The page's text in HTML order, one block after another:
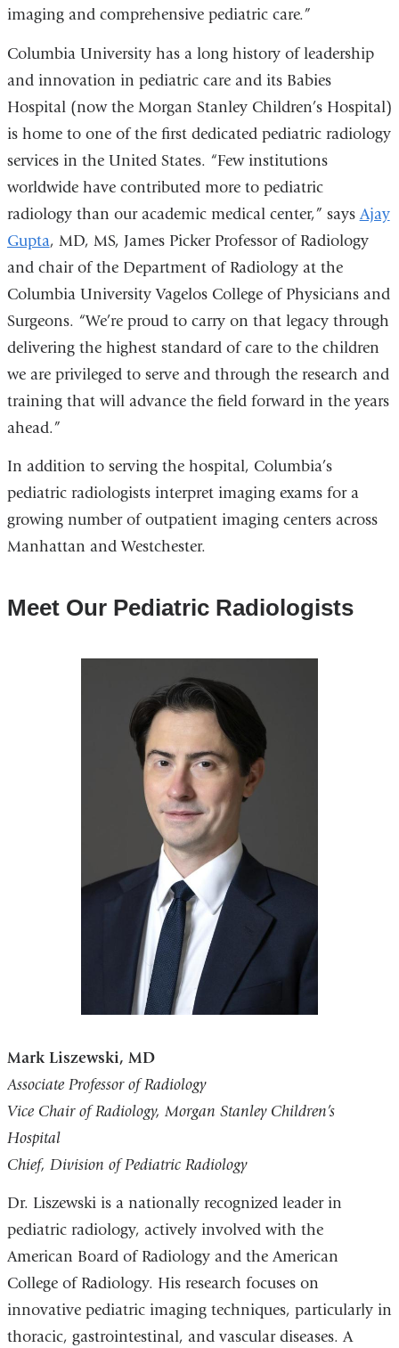
imaging and comprehensive pediatric care.”
Columbia University has a long history of leadership
and innovation in pediatric care and its Babies
Hospital (now the Morgan Stanley Children’s Hospital)
is home to one of the first dedicated pediatric radiology
services in the United States. “Few institutions
worldwide have contributed more to pediatric
radiology than our academic medical center,” says Ajay
Gupta, MD, MS, James Picker Professor of Radiology
and chair of the Department of Radiology at the
Columbia University Vagelos College of Physicians and
Surgeons. “We’re proud to carry on that legacy through
delivering the highest standard of care to the children
we are privileged to serve and through the research and
training that will advance the field forward in the years
ahead.”
In addition to serving the hospital, Columbia’s
pediatric radiologists interpret imaging exams for a
growing number of outpatient imaging centers across
Manhattan and Westchester.
Meet Our Pediatric Radiologists
Mark Liszewski, MD
Associate Professor of Radiology
Vice Chair of Radiology, Morgan Stanley Children’s
Hospital
Chief, Division of Pediatric Radiology
Dr. Liszewski is a nationally recognized leader in
pediatric radiology, actively involved with the
American Board of Radiology and the American
College of Radiology. His research focuses on
innovative pediatric imaging techniques, particularly in
thoracic, gastrointestinal, and vascular diseases. A